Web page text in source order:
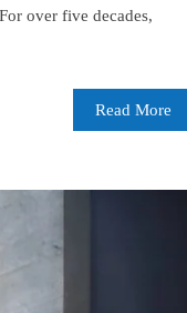
over five decades,
Read More